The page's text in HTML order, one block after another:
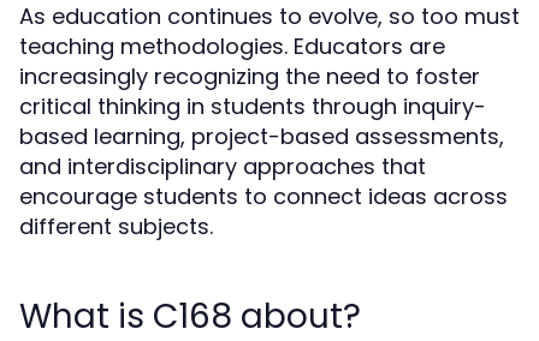
As education continues to evolve, so too must
teaching methodologies. Educators are
increasingly recognizing the need to foster
critical thinking in students through inquiry-
based learning, project-based assessments,
and interdisciplinary approaches that
encourage students to connect ideas across
different subjects.
What is C168 about?